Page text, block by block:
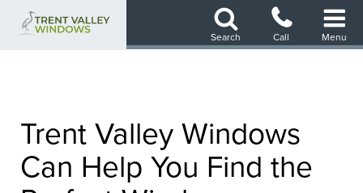
Search Call Menu
Trent Valley Windows
Can Help You Find the